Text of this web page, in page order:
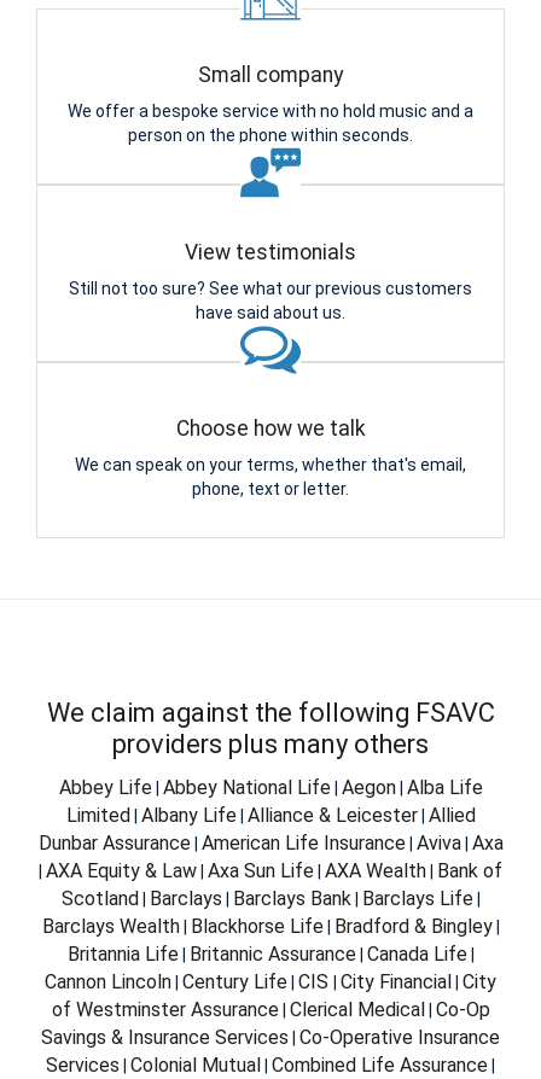
Small company
We offer a bespoke service with no hold music and a
person on the phone within seconds.
View testimonials
Still not too sure? See what our previous customers
have said about us.
Choose how we talk
We can speak on your terms, whether that's email,
phone, text or letter.
We claim against the following FSAVC
providers plus many others
Abbey Life| Abbey National Life| Aegon| Alba Life
Limited Albany Life| Alliance & Leicester| Allied
Dunbar Assurance| American Life Insurance| Aviva| Axa
AXA Equity & Law Axa Sun Life AXA Wealth Bank of
Scotland Barclays Barclays Bank Barclays Life|
Barclays Wealth| Blackhorse Life| Bradford & Bingley|
Britannia Life| Britannic Assurance| Canada Life|
Cannon Lincoln Century Life CIS City Financial City
of Westminster Assurance| Clerical Medical Co-Op
Savings & Insurance Services Co-Operative Insurance
Services Colonial Mutual Combined Life Assurance